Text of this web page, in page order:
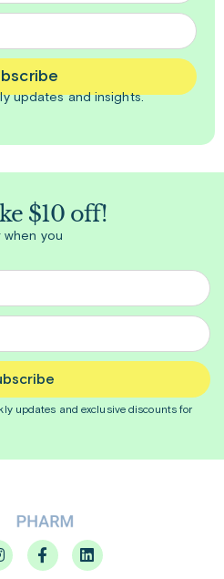
updates and insights.
$10 off!
when you
updates and exclusive discounts for